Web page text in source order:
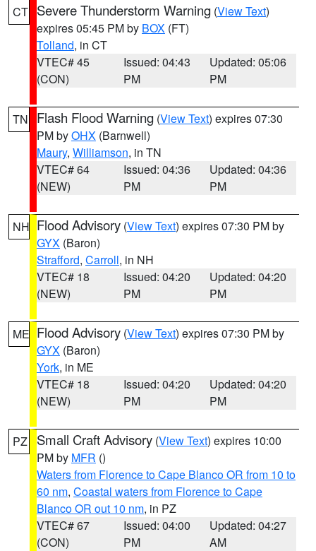
CT Severe Thunderstorm Warning (View Text)
expires 05:45 PM by BOX (FT)
Tolland, in CT
VTEC# 45
(CON)
Issued: 04:43
PM
Updated: 05:06
PM
TN Flash Flood Warning (View Text) expires 07:30
PM byOHX (Barnwell)
Maury, Williamson, in TN
VTEC# 64
(NEW)
Issued: 04:36
PM
Updated: 04:36
PM
NH Flood Advisory (View Text) expires 07:30 PM by
GYX (Baron)
Strafford, Carroll, in NH
VTEC# 18
(NEW)
Issued: 04:20
PM
Updated: 04:20
PM
ME Flood Advisory (View Text) expires 07:30 PM by
GYX (Baron)
York, in ME
VTEC# 18
(NEW)
Issued: 04:20
PM
Updated: 04:20
PM
PZ Small Craft Advisory (View Text) expires 10:00
PM by MFR ()
Waters from Florence to Cape Blanco OR from 10 to
60 nm, Coastal waters from Florence to Cape
Blanco OR out 10 nm, in PZ
VTEC# 67
(CON)
Issued: 04:00
PM
Updated: 04:27
AM